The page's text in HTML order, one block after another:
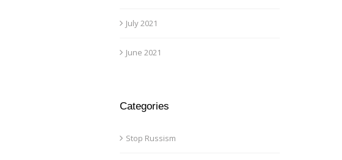
July 2021
June 2021
Categories
Stop Russism